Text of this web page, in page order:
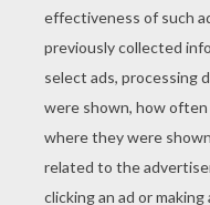
YOUR SCORE